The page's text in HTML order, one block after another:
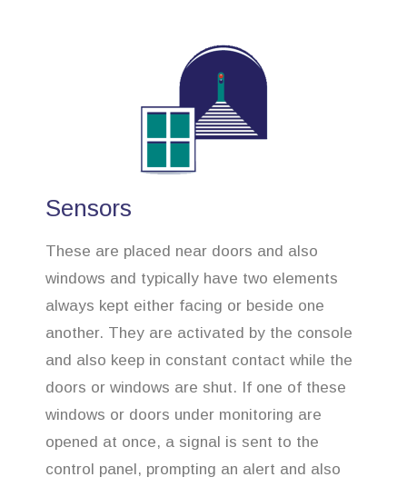
Sensors
These are placed near doors and also
windows and typically have two elements
always kept either facing or beside one
another. They are activated by the console
and also keep in constant contact while the
doors or windows are shut. If one of these
windows or doors under monitoring are
opened at once, a signal is sent to the
control panel, prompting an alert and also